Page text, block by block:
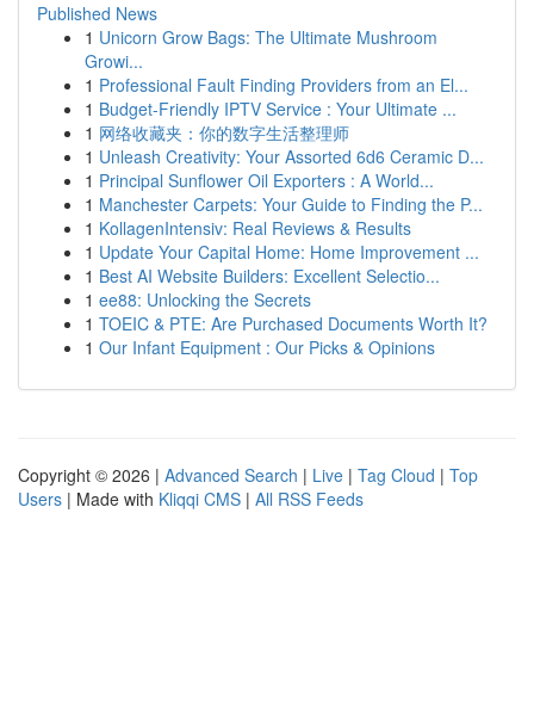
Published News
1 Unicorn Grow Bags: The Ultimate Mushroom
Growi...
1 Professional Fault Finding Providers from an El...
1 Budget-Friendly IPTV Service : Your Ultimate ...
1 网络收藏夹：你的数字生活整理师
1 Unleash Creativity: Your Assorted 6d6 Ceramic D...
1 Principal Sunflower Oil Exporters : A World...
1 Manchester Carpets: Your Guide to Finding the P...
1 KollagenIntensiv: Real Reviews & Results
1 Update Your Capital Home: Home Improvement ...
1 Best AI Website Builders: Excellent Selectio...
1 ee88: Unlocking the Secrets
1 TOEIC & PTE: Are Purchased Documents Worth It?
1 Our Infant Equipment : Our Picks & Opinions
Copyright © 2026 | Advanced Search | Live | Tag Cloud | Top
Users | Made with Kliqqi CMS | All RSS Feeds